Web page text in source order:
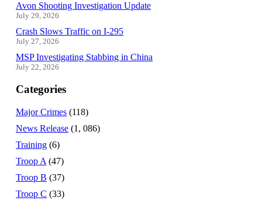
Avon Shooting Investigation Update
July 29, 2026
Crash Slows Traffic on I-295
July 27, 2026
MSP Investigating Stabbing in China
July 22, 2026
Categories
Major Crimes (118)
News Release (1, 086)
Training (6)
Troop A (47)
Troop B (37)
Troop C (33)